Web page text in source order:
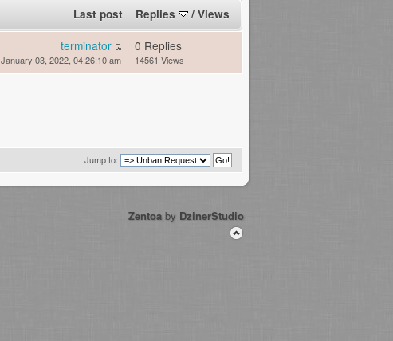
Last post Replies / Views
terminator
January 03, 2022, 04:26:10 am
0 Replies
14561 Views
Jump to:
Zentoa by DzinerStudio